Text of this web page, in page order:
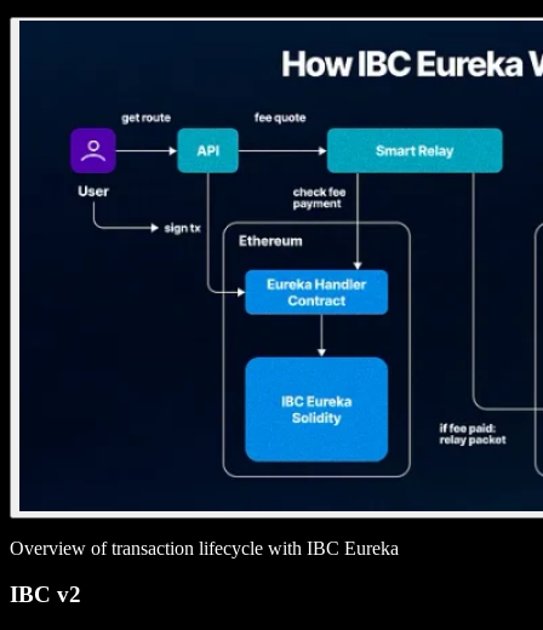
Overview of transaction lifecycle with IBC Eureka
IBC v2